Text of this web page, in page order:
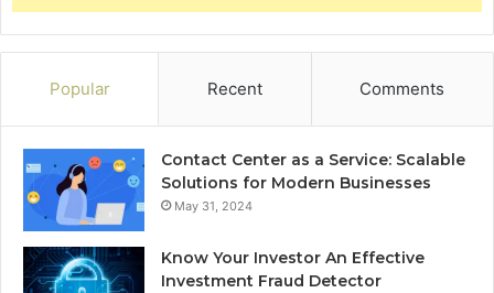
Popular Recent Comments
Contact Center as a Service: Scalable
Solutions for Modern Businesses
May 31, 2024
Know Your Investor An Effective
Investment Fraud Detector